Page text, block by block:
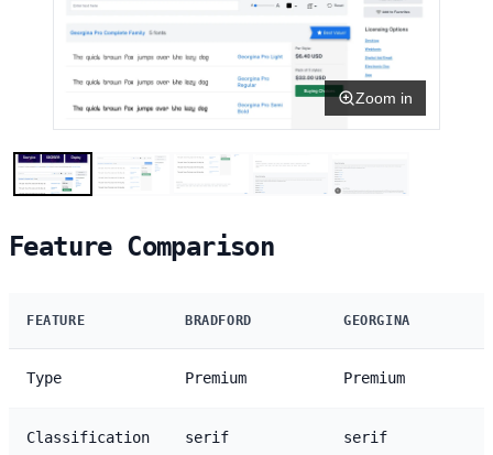
Zoom in
Feature Comparison
FEATURE BRADFORD GEORGINA
Type Premium Premium
Classification serif serif